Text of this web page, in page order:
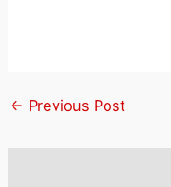
← Previous Post